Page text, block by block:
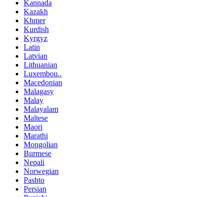
Kannada
Kazakh
Khmer
Kurdish
Kyrgyz
Latin
Latvian
Lithuanian
Luxembou..
Macedonian
Malagasy
Malay
Malayalam
Maltese
Maori
Marathi
Mongolian
Burmese
Nepali
Norwegian
Pashto
Persian